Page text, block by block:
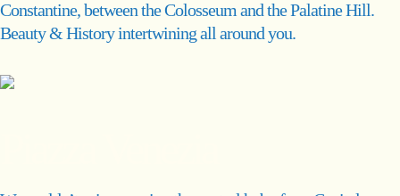
Constantine, between the Colosseum and the Palatine Hill.
Beauty & History intertwining all around you.